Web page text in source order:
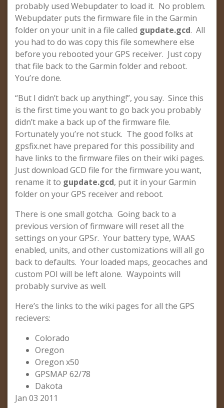
probably used Webupdater to load it. No problem.
Webupdater puts the firmware file in the Garmin
folder on your unit in a file called gupdate.gcd. All
you had to do was copy this file somewhere else
before you rebooted your GPS receiver. Just copy
that file back to the Garmin folder and reboot.
You’re done.
“But I didn’t back up anything!”, you say. Since this
is the first time you want to go back you probably
didn’t make a back up of the firmware file.
Fortunately you’re not stuck. The good folks at
gpsfix.net have prepared for this possibility and
have links to the firmware files on their wiki pages.
Just download GCD file for the firmware you want,
rename it to gupdate.gcd, put it in your Garmin
folder on your GPS receiver and reboot.
There is one small gotcha. Going back to a
previous version of firmware will reset all the
settings on your GPSr. Your battery type, WAAS
enabled, units, and other customizations will all go
back to defaults. Your loaded maps, geocaches and
custom POI will be left alone. Waypoints will
probably survive as well.
Here’s the links to the wiki pages for all the GPS
recievers:
Colorado
Oregon
Oregon x50
GPSMAP 62/78
Dakota
Jan 03 2011